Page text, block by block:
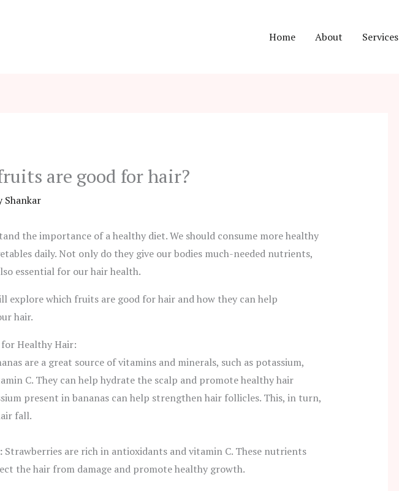
Home About Services
are good for hair?
Shankar
the importance of a healthy diet. We should consume more healthy
daily. Not only do they give our bodies much-needed nutrients,
essential for our hair health.
explore which fruits are good for hair and how they can help
hair.
Healthy Hair:
are a great source of vitamins and minerals, such as potassium,
C. They can help hydrate the scalp and promote healthy hair
present in bananas can help strengthen hair follicles. This, in turn,
fall.
Strawberries are rich in antioxidants and vitamin C. These nutrients
the hair from damage and promote healthy growth.